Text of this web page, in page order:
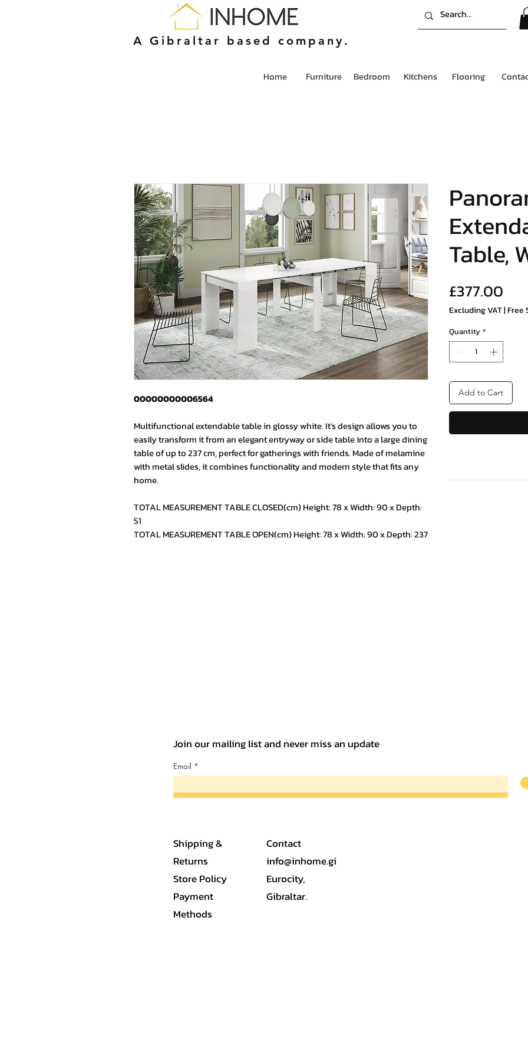
A Gibraltar based company.
Home Furniture Bedroom Kitchens Flooring
00000000006564
Multifunctional extendable table in glossy white. It's design allows you to
easily transform it from an elegant entryway or side table into a large dining
table of up to 237 cm, perfect for gatherings with friends. Made of melamine
with metal slides, it combines functionality and modern style that fits any
home.
TOTAL MEASUREMENT TABLE CLOSED(cm) Height: 78 x Width: 90 x Depth:
51
TOTAL MEASUREMENT TABLE OPEN(cm) Height: 78 x Width: 90 x Depth: 237
Table,
£377.00
Excluding VAT|Free
Quantity *
Add to Cart
Join our mailing list and never miss an update
Email
Shipping &
Returns
Store Policy
Payment
Methods
Contact
info@inhome.gi
Eurocity,
Gibraltar.